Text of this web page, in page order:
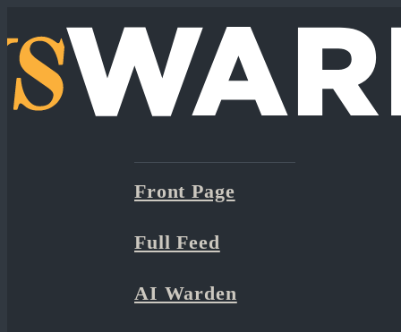
Front Page
Full Feed
AI Warden